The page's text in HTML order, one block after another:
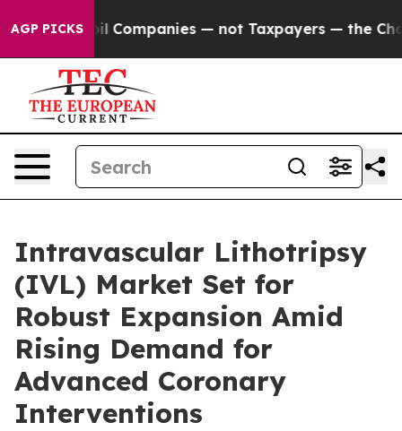
AGP PICKSoil Companies — not Taxpayers — the Chance
Intravascular Lithotripsy
(IVL) Market Set for
Robust Expansion Amid
Rising Demand for
Advanced Coronary
Interventions